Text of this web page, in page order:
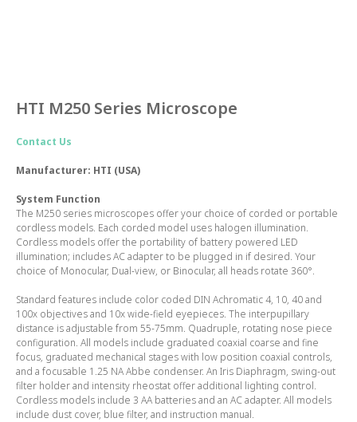
HTI M250 Series Microscope
Contact Us
Manufacturer: HTI (USA)
System Function
The M250 series microscopes offer your choice of corded or portable
cordless models. Each corded model uses halogen illumination.
Cordless models offer the portability of battery powered LED
illumination; includes AC adapter to be plugged in if desired. Your
choice of Monocular, Dual-view, or Binocular, all heads rotate 360°.
Standard features include color coded DIN Achromatic 4, 10, 40 and
100x objectives and 10x wide-field eyepieces. The interpupillary
distance is adjustable from 55-75mm. Quadruple, rotating nose piece
configuration. All models include graduated coaxial coarse and fine
focus, graduated mechanical stages with low position coaxial controls,
and a focusable 1.25 NA Abbe condenser. An Iris Diaphragm, swing-out
filter holder and intensity rheostat offer additional lighting control.
Cordless models include 3 AA batteries and an AC adapter. All models
include dust cover, blue filter, and instruction manual.